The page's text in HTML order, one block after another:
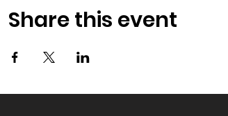
Share this event